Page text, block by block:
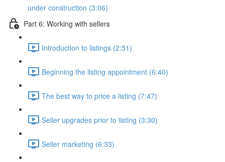
under construction (3:06)
Part 6: Working with sellers
Introduction to listings (2:51)
Beginning the listing appointment (6:40)
The best way to price a listing (7:47)
Seller upgrades prior to listing (3:30)
Seller marketing (6:33)